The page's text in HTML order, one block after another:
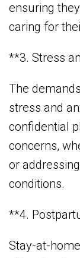
ensuring
caring for
**3. Stress
The
stress and
confidential
concerns,
or
conditions.
**4.
Stay-at-